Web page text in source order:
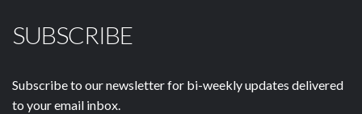
SUBSCRIBE
Subscribe to our newsletter for bi-weekly updates delivered
to your email inbox.